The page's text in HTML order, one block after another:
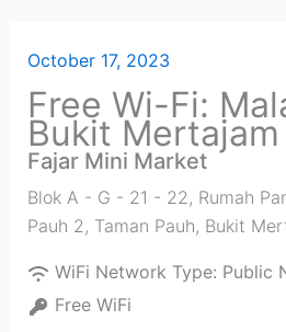
October 17, 2023
Free Wi-Fi:
Bukit
Fajar Mini Market
Blok A - G - 21 - 22, Rumah
Pauh 2, Taman Pauh, Bukit
WiFi Network Type: Public
Free WiFi